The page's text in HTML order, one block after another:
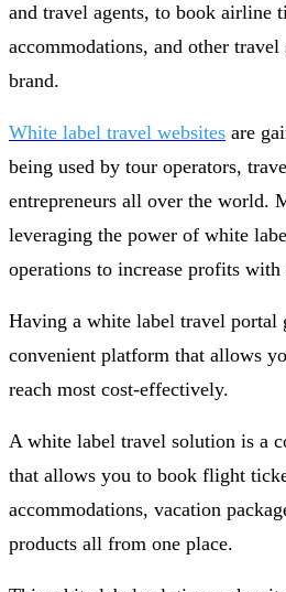
and travel agents, to book airline
accommodations, and other
brand.
White label travel websites are
being used by tour operators,
entrepreneurs all over the world.
leveraging the power of white
operations to increase profits
Having a white label travel portal
convenient platform that allows
reach most cost-effectively.
A white label travel solution is a
that allows you to book flight
accommodations, vacation
products all from one place.